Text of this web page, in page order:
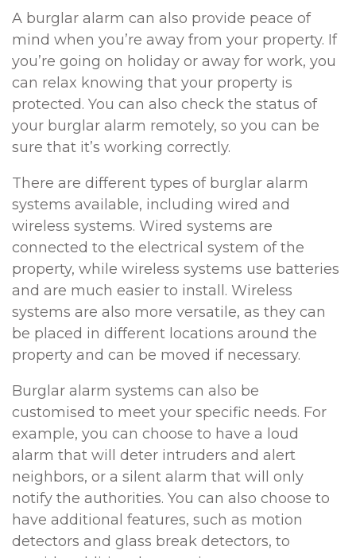
A burglar alarm can also provide peace of
mind when you’re away from your property. If
you’re going on holiday or away for work, you
can relax knowing that your property is
protected. You can also check the status of
your burglar alarm remotely, so you can be
sure that it’s working correctly.
There are different types of burglar alarm
systems available, including wired and
wireless systems. Wired systems are
connected to the electrical system of the
property, while wireless systems use batteries
and are much easier to install. Wireless
systems are also more versatile, as they can
be placed in different locations around the
property and can be moved if necessary.
Burglar alarm systems can also be
customised to meet your specific needs. For
example, you can choose to have a loud
alarm that will deter intruders and alert
neighbors, or a silent alarm that will only
notify the authorities. You can also choose to
have additional features, such as motion
detectors and glass break detectors, to